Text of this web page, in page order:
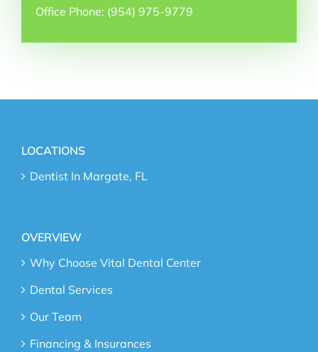
Office Phone: (954) 975-9779
LOCATIONS
Dentist In Margate, FL
OVERVIEW
Why Choose Vital Dental Center
Dental Services
Our Team
Financing & Insurances